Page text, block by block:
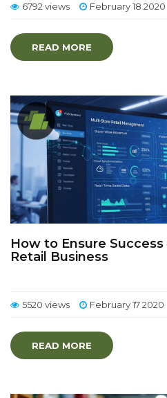
6792 views February 18 2020
READ MORE
How to Ensure
Retail Business
5520 views February 17 2020
READ MORE